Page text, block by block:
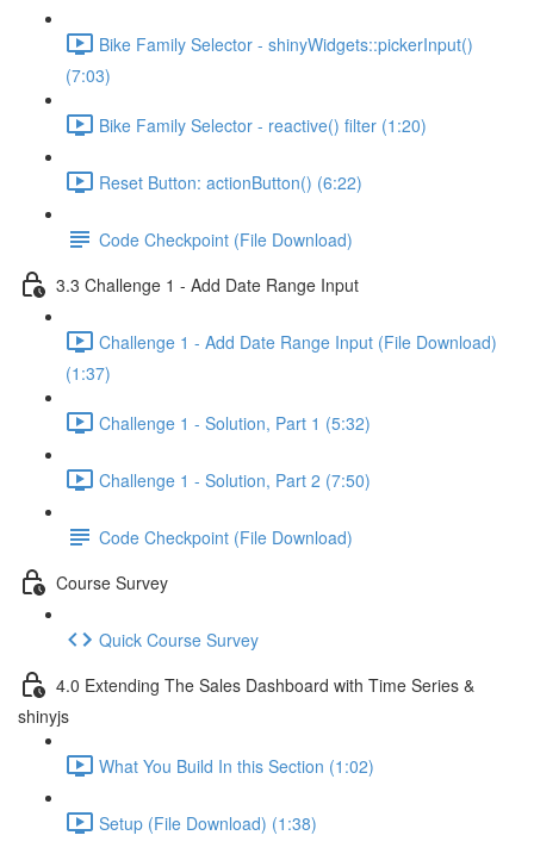
Bike Family Selector - shinyWidgets::pickerInput()
(7:03)
Bike Family Selector - reactive() filter (1:20)
Reset Button: actionButton() (6:22)
Code Checkpoint (File Download)
3.3 Challenge 1 - Add Date Range Input
Challenge 1 - Add Date Range Input (File Download)
(1:37)
Challenge 1 - Solution, Part 1 (5:32)
Challenge 1 - Solution, Part 2 (7:50)
Code Checkpoint (File Download)
Course Survey
Quick Course Survey
4.0 Extending The Sales Dashboard with Time Series &
shinyjs
What You Build In this Section (1:02)
Setup (File Download) (1:38)